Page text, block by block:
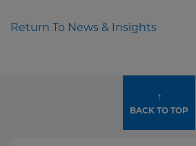
Return To News & Insights
↑
BACK TO TOP